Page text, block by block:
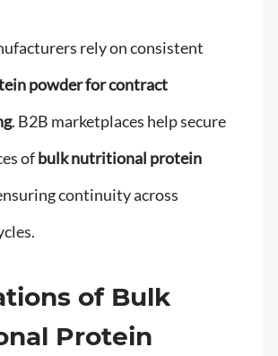
rely on consistent
powder for contract
. B2B marketplaces help secure
ofbulk nutritional protein
continuity across
of Bulk
Protein